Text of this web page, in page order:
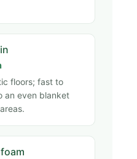
floors; fast to
an even blanket